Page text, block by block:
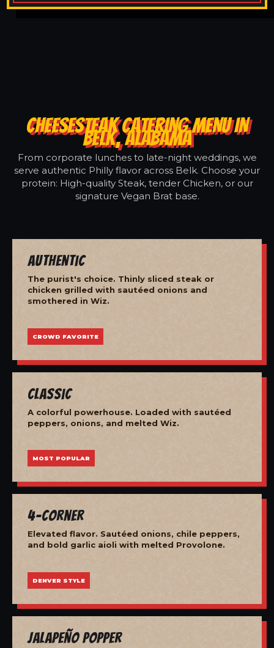
CHEESESTEAK CATERING MENU IN
BELK, ALABAMA
From corporate lunches to late-night weddings, we
serve authentic Philly flavor across Belk. Choose your
protein: High-quality Steak, tender Chicken, or our
signature Vegan Brat base.
Authentic
The purist's choice. Thinly sliced steak or
chicken grilled with sautéed onions and
smothered in Wiz.
CROWD FAVORITE
Classic
A colorful powerhouse. Loaded with sautéed
peppers, onions, and melted Wiz.
MOST POPULAR
4-Corner
Elevated flavor. Sautéed onions, chile peppers,
and bold garlic aioli with melted Provolone.
DENVER STYLE
Jalapeño Popper